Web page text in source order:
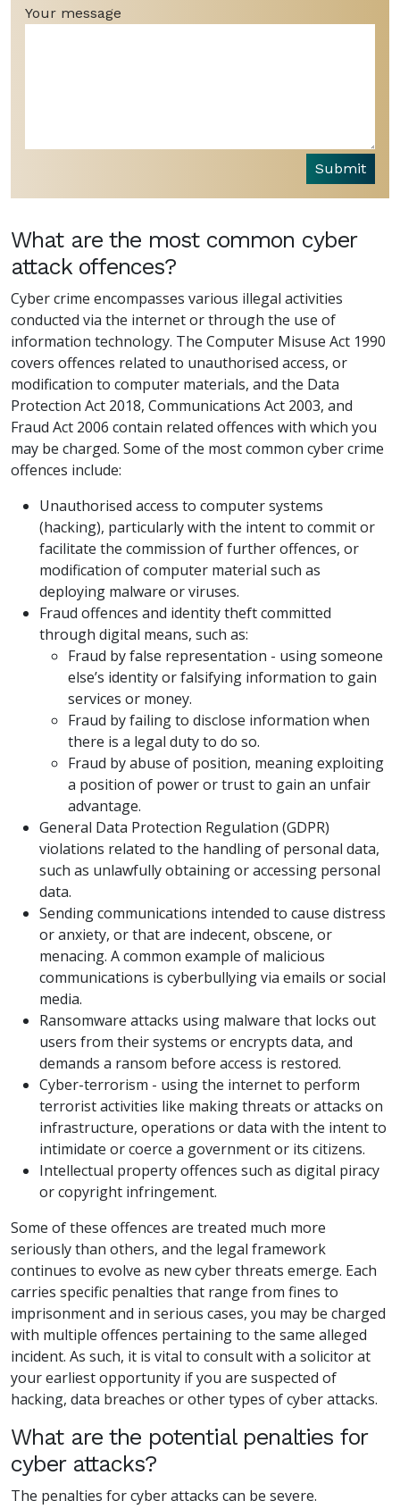
Your message
Submit
What are the most common cyber
attack offences?
Cyber crime encompasses various illegal activities
conducted via the internet or through the use of
information technology. The Computer Misuse Act 1990
covers offences related to unauthorised access, or
modification to computer materials, and the Data
Protection Act 2018, Communications Act 2003, and
Fraud Act 2006 contain related offences with which you
may be charged. Some of the most common cyber crime
offences include:
Unauthorised access to computer systems
(hacking), particularly with the intent to commit or
facilitate the commission of further offences, or
modification of computer material such as
deploying malware or viruses.
Fraud offences and identity theft committed
through digital means, such as:
Fraud by false representation - using someone
else’s identity or falsifying information to gain
services or money.
Fraud by failing to disclose information when
there is a legal duty to do so.
Fraud by abuse of position, meaning exploiting
a position of power or trust to gain an unfair
advantage.
General Data Protection Regulation (GDPR)
violations related to the handling of personal data,
such as unlawfully obtaining or accessing personal
data.
Sending communications intended to cause distress
or anxiety, or that are indecent, obscene, or
menacing. A common example of malicious
communications is cyberbullying via emails or social
media.
Ransomware attacks using malware that locks out
users from their systems or encrypts data, and
demands a ransom before access is restored.
Cyber-terrorism - using the internet to perform
terrorist activities like making threats or attacks on
infrastructure, operations or data with the intent to
intimidate or coerce a government or its citizens.
Intellectual property offences such as digital piracy
or copyright infringement.
Some of these offences are treated much more
seriously than others, and the legal framework
continues to evolve as new cyber threats emerge. Each
carries specific penalties that range from fines to
imprisonment and in serious cases, you may be charged
with multiple offences pertaining to the same alleged
incident. As such, it is vital to consult with a solicitor at
your earliest opportunity if you are suspected of
hacking, data breaches or other types of cyber attacks.
What are the potential penalties for
cyber attacks?
The penalties for cyber attacks can be severe.